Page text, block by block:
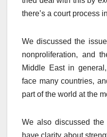
there’s a court process
We discussed the
nonproliferation, and
Middle East in
face many countries,
part of the world at the
We also discussed